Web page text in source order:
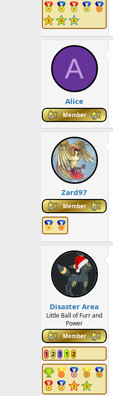
A
Alice
Member
Zard97
Member
Disaster Area
Little Ball of Furr and
Power
Member
1 2 3 1 2